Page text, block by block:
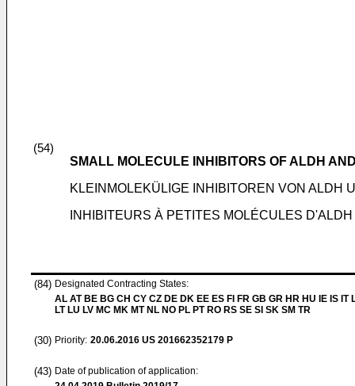
(54)
SMALL MOLECULE INHIBITORS OF ALDH
KLEINMOLEKÜLIGE INHIBITOREN VON ALDH
INHIBITEURS À PETITES MOLÉCULES
(84) Designated Contracting States:
AL AT BE BG CH CY CZ DE DK EE ES FI FR GB GR HR HU IE IS IT
LT LU LV MC MK MT NL NO PL PT RO RS SE SI SK SM TR
(30) Priority: 20.06.2016 US 201662352179 P
(43) Date of publication of application: